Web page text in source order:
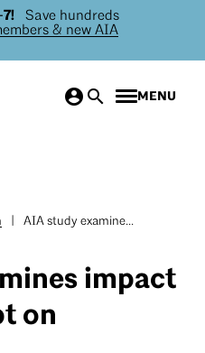
Save hundreds
& new AIA
MENU
AIA study examine...
impact
on